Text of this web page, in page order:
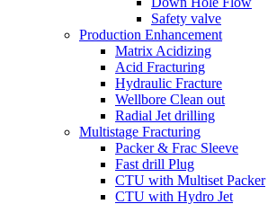
Safety valve
Production Enhancement
Matrix Acidizing
Acid Fracturing
Hydraulic Fracture
Wellbore Clean out
Radial Jet drilling
Multistage Fracturing
Packer & Frac Sleeve
Fast drill Plug
CTU with Multiset Packer
CTU with Hydro Jet